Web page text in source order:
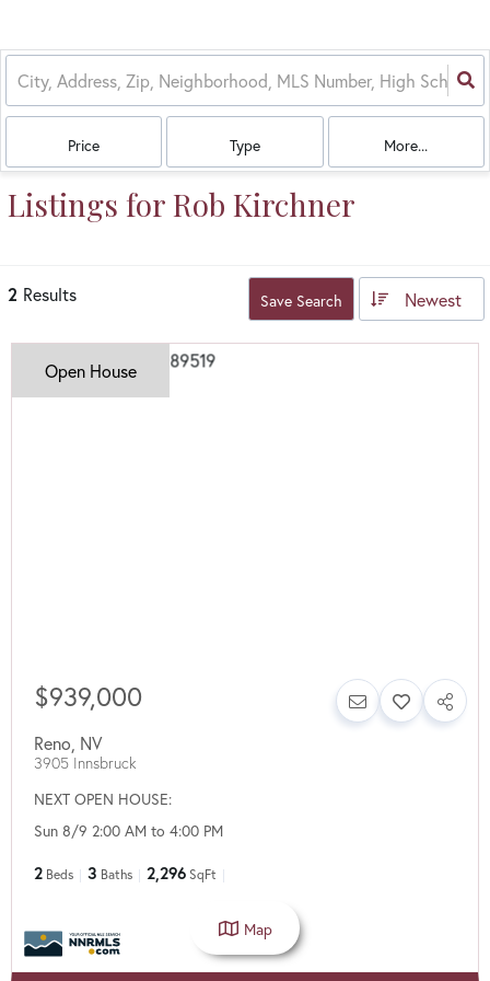
Price Type More...
Listings for Rob Kirchner
2 Results Save Search Newest
Open House
$939,000
Reno NV
3905 Innsbruck
NEXT OPEN HOUSE:
Sun 8/9 2:00 AM to 4:00 PM
2 Beds 3 Baths 2,296 SqFt
Map